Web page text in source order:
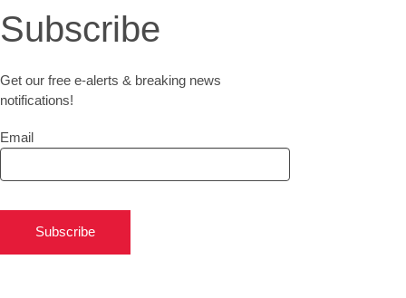
Subscribe
Get our free e-alerts & breaking news
notifications!
Email
Subscribe